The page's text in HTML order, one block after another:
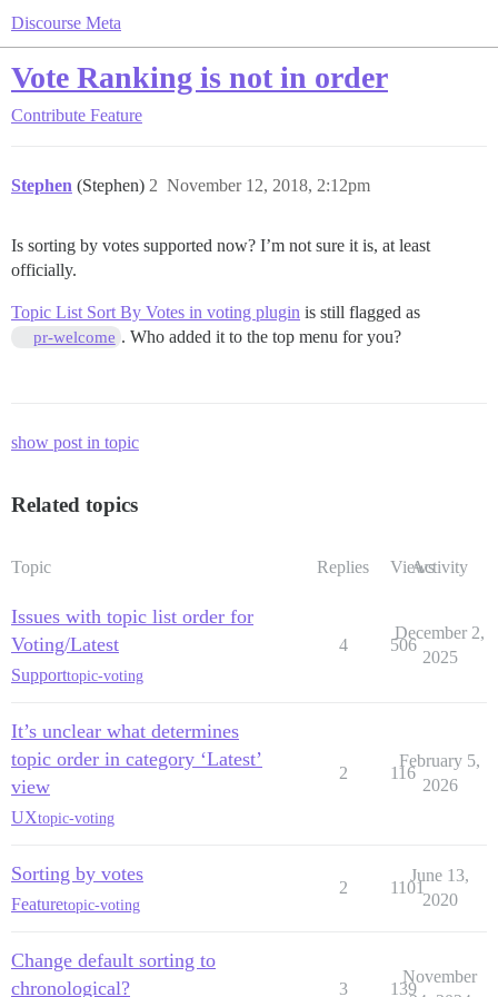
Discourse Meta
Vote Ranking is not in order
Contribute Feature
Stephen (Stephen) November 12, 2018, 2:12pm
2
Is sorting by votes supported now? I’m not sure it is, at least
officially.
Topic List Sort By Votes in voting plugin is still flagged as
pr-welcome . Who added it to the top menu for you?
show post in topic
Related topics
Topic Replies ViewsActivity
Issues with topic list order for
Voting/Latest
Supporttopic-voting
4 506
December 2,
2025
It’s unclear what determines
topic order in category ‘Latest’
view
UXtopic-voting
2 116
February 5,
2026
Sorting by votes
Featuretopic-voting
2 1101
June 13,
2020
Change default sorting to
chronological?
3 139
November